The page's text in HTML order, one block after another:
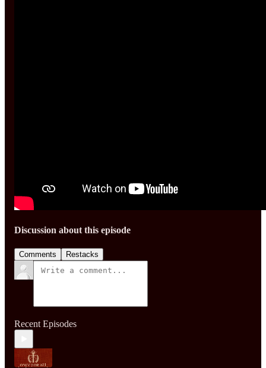
Discussion about this episode
Comments Restacks
Recent Episodes